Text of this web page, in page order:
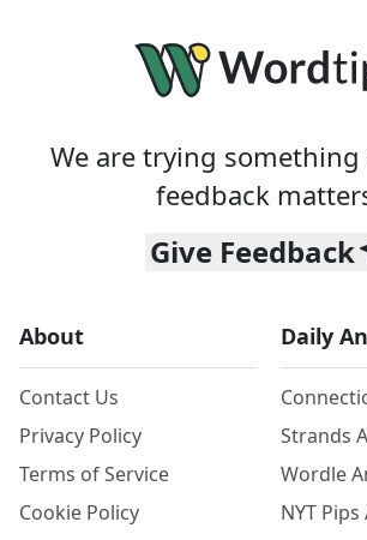
We are trying something
feedback
Give Feedback
About
Contact Us
Privacy Policy
Terms of Service
Cookie Policy
Daily
Strands
Wordle
NYT